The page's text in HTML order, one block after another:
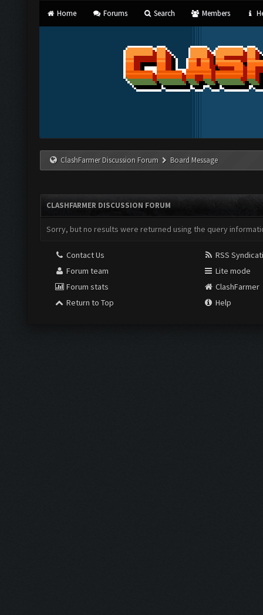
Home Forums Search Members
ClashFarmer Discussion Forum Board Message
CLASHFARMER DISCUSSION FORUM
Sorry, but no results were returned using the query
Contact Us
Forum team
Forum stats
Return to Top
RSS
Lite mode
ClashFarmer
Help